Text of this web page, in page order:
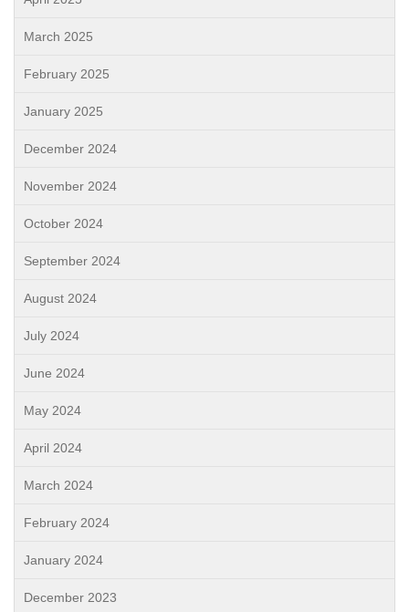
March 2025
February 2025
January 2025
December 2024
November 2024
October 2024
September 2024
August 2024
July 2024
June 2024
May 2024
April 2024
March 2024
February 2024
January 2024
December 2023